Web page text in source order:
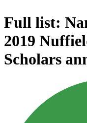
Full list:
2019
Scholars